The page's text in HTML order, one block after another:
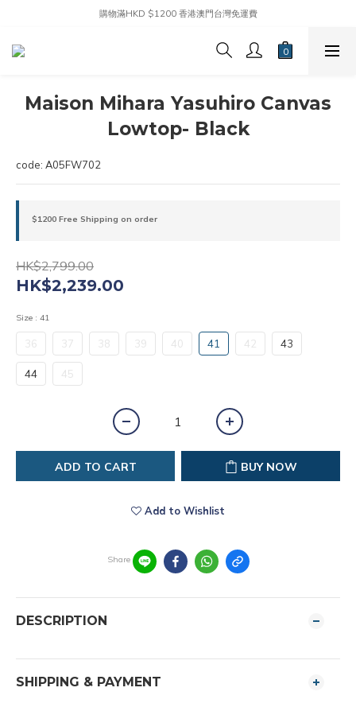
購物滿HKD $1200 香港澳門台灣免運費
Maison Mihara Yasuhiro Canvas
Lowtop- Black
code: A05FW702
$1200 Free Shipping on order
HK$2,799.00
HK$2,239.00
Size : 41
36 37 38 39 40 41 42 43
44 45
ADD TO CART BUY NOW
Add to Wishlist
Share
DESCRIPTION
SHIPPING & PAYMENT